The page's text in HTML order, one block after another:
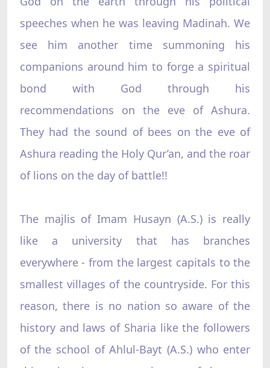
speeches when he was leaving Madinah. We
see him another time summoning his
companions around him to forge a spiritual
bond with God through his
recommendations on the eve of Ashura.
They had the sound of bees on the eve of
Ashura reading the Holy Qur’an, and the roar
of lions on the day of battle!!
The majlis of Imam Husayn (A.S.) is really
like a university that has branches
everywhere - from the largest capitals to the
smallest villages of the countryside. For this
reason, there is no nation so aware of the
history and laws of Sharia like the followers
of the school of Ahlul-Bayt (A.S.) who enter